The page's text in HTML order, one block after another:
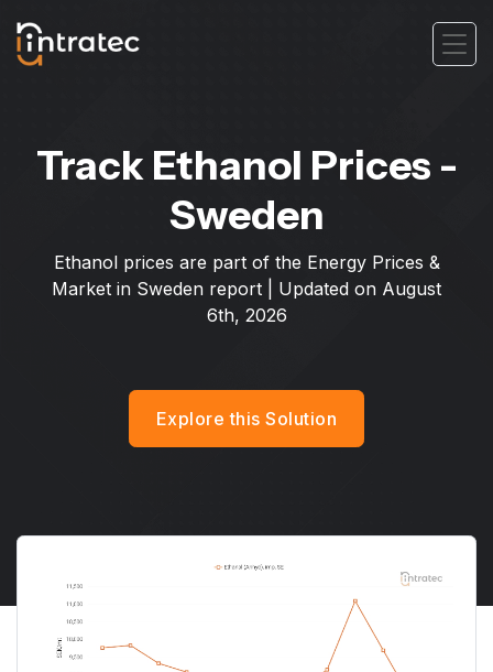
Track Ethanol Prices -
Sweden
Ethanol prices are part of the Energy Prices &
Market in Sweden report | Updated on August
6th, 2026
Explore this Solution